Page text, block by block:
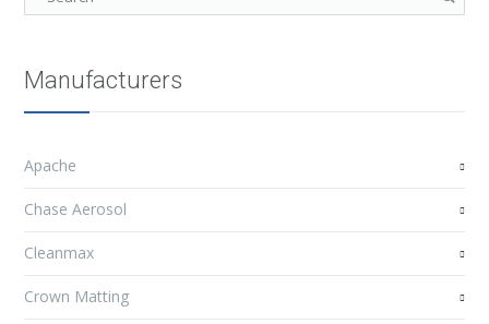
Manufacturers
Apache
Chase Aerosol
Cleanmax
Crown Matting